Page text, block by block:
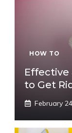
HOW TO
Effective
to Get
February